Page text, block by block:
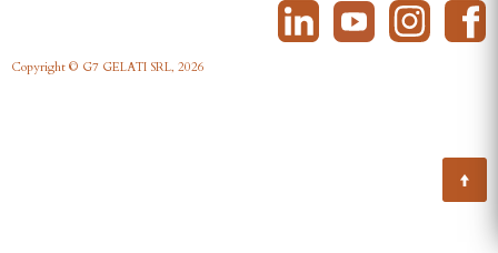
Copyright © G7 GELATI SRL, 2026